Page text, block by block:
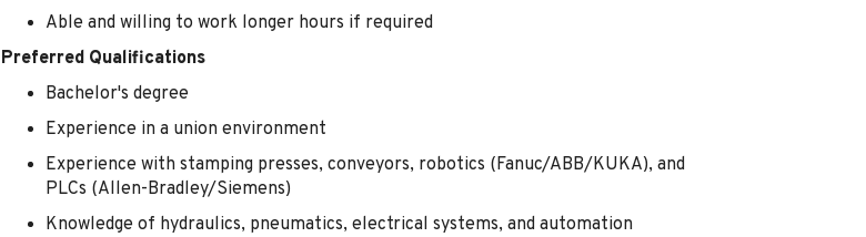
Able and willing to work longer hours if required
Preferred Qualifications
Bachelor's degree
Experience in a union environment
Experience with stamping presses, conveyors, robotics (Fanuc/ABB/KUKA), and
PLCs (Allen-Bradley/Siemens)
Knowledge of hydraulics, pneumatics, electrical systems, and automation